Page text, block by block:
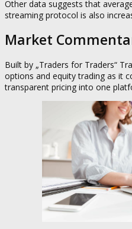
Other data suggests that
streaming protocol is also
Market
Built by „Traders for Traders“
options and equity trading as it
transparent pricing into one